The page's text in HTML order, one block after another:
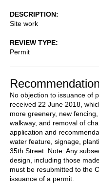
DESCRIPTION
Site work
REVIEW TYPE
Permit
Recommendation
No objection to issuance of
received 22 June 2018,
more greenery, new
walkway, and removal of
application and
water feature, signage,
35th Street. Note: Any
design, including those
must be resubmitted to the
issuance of a permit.